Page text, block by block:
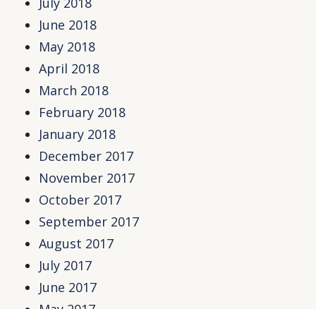
June 2018
May 2018
April 2018
March 2018
February 2018
January 2018
December 2017
November 2017
October 2017
September 2017
August 2017
July 2017
June 2017